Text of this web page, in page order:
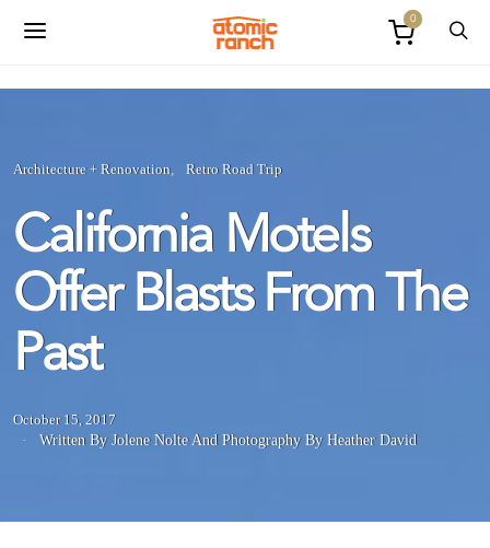
0
Architecture + Renovation Retro Road Trip
California Motels
Offer Blasts From The
Past
October 15, 2017
Written By Jolene NolteAnd Photography By Heather David